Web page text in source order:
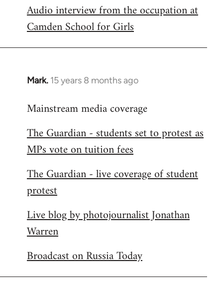
to
Welcome
libcom.org
Audio interview from the occupation at
Camden School for Girls
Mark. 15 years 8 months ago
In
to
by
libcom.org
Mainstream media coverage
The Guardian - students set to protest as
MPs vote on tuition fees
The Guardian - live coverage of student
protest
Live blog by photojournalist Jonathan
Warren
Broadcast on Russia Today